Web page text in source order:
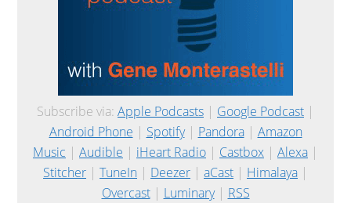
Subscribe via: Apple Podcasts | Google Podcast |
Android Phone | Spotify| Pandora| Amazon
Music | Audible | iHeart Radio | Castbox | Alexa |
Stitcher | TuneIn | Deezer | aCast | Himalaya |
Overcast| Luminary| RSS